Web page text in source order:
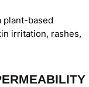
plant-based
irritation, rashes,